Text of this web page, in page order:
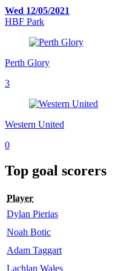
Wed 12/05/2021
HBF Park
Perth Glory
3
Western United
0
Top goal scorers
Player
Dylan Pierias
Noah Botic
Adam Taggart
Lachlan Wales